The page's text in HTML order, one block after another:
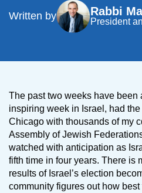
Written by Rabbi
President
The past two weeks have
inspiring week in Israel, had
Chicago with thousands of my
Assembly of Jewish
watched with anticipation as
fifth time in four years. There is
results of Israel’s election
community figures out how